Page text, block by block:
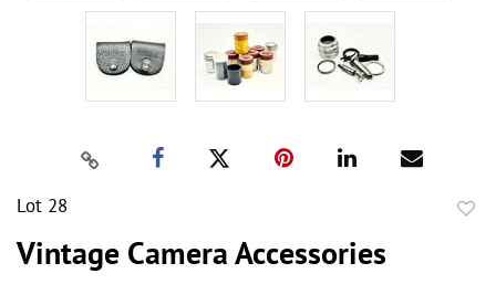
Lot 28
Vintage Camera Accessories